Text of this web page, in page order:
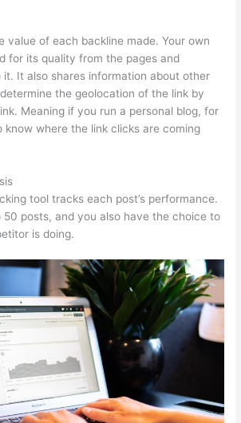
value of each backline made. Your own
for its quality from the pages and
it. It also shares information about other
the geolocation of the link by
Meaning if you run a personal blog, for
know where the link clicks are coming
tool tracks each post’s performance.
50 posts, and you also have the choice to
is doing.